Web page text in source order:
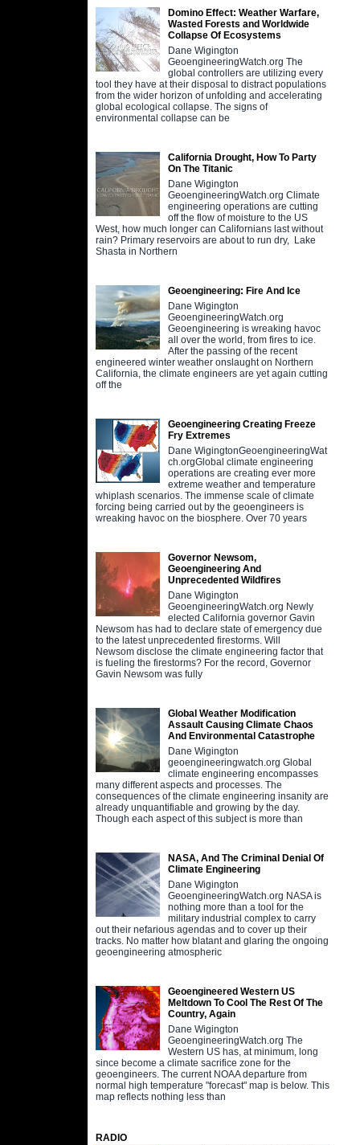
Domino Effect: Weather Warfare,
Wasted Forests and Worldwide
Collapse Of Ecosystems
Dane Wigington
GeoengineeringWatch.org The
global controllers are utilizing every
tool they have at their disposal to distract populations
from the wider horizon of unfolding and accelerating
global ecological collapse. The signs of
environmental collapse can be
California Drought, How To Party
On The Titanic
Dane Wigington
GeoengineeringWatch.org Climate
engineering operations are cutting
off the flow of moisture to the US
West, how much longer can Californians last without
rain? Primary reservoirs are about to run dry, Lake
Shasta in Northern
Geoengineering: Fire And Ice
Dane Wigington
GeoengineeringWatch.org
Geoengineering is wreaking havoc
all over the world, from fires to ice.
After the passing of the recent
engineered winter weather onslaught on Northern
California, the climate engineers are yet again cutting
off the
Geoengineering Creating Freeze
Fry Extremes
Dane WigingtonGeoengineeringWat
ch.orgGlobal climate engineering
operations are creating ever more
extreme weather and temperature
whiplash scenarios. The immense scale of climate
forcing being carried out by the geoengineers is
wreaking havoc on the biosphere. Over 70 years
Governor Newsom,
Geoengineering And
Unprecedented Wildfires
Dane Wigington
GeoengineeringWatch.org Newly
elected California governor Gavin
Newsom has had to declare state of emergency due
to the latest unprecedented firestorms. Will
Newsom disclose the climate engineering factor that
is fueling the firestorms? For the record, Governor
Gavin Newsom was fully
Global Weather Modification
Assault Causing Climate Chaos
And Environmental Catastrophe
Dane Wigington
geoengineeringwatch.org Global
climate engineering encompasses
many different aspects and processes. The
consequences of the climate engineering insanity are
already unquantifiable and growing by the day.
Though each aspect of this subject is more than
NASA, And The Criminal Denial Of
Climate Engineering
Dane Wigington
GeoengineeringWatch.org NASA is
nothing more than a tool for the
military industrial complex to carry
out their nefarious agendas and to cover up their
tracks. No matter how blatant and glaring the ongoing
geoengineering atmospheric
Geoengineered Western US
Meltdown To Cool The Rest Of The
Country, Again
Dane Wigington
GeoengineeringWatch.org The
Western US has, at minimum, long
since become a climate sacrifice zone for the
geoengineers. The current NOAA departure from
normal high temperature "forecast" map is below. This
map reflects nothing less than
RADIO